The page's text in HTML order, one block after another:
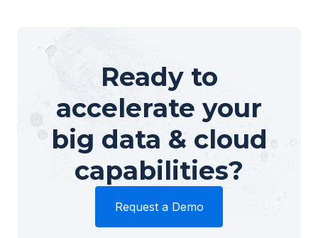
Ready to
accelerate your
big data & cloud
capabilities?
Request a Demo